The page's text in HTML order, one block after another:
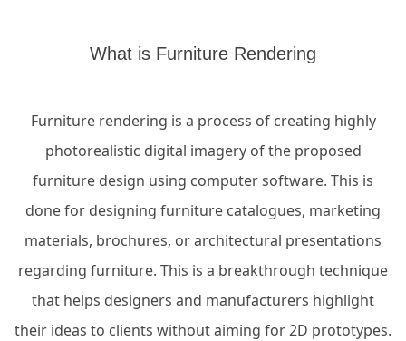
What is Furniture Rendering
Furniture rendering is a process of creating highly
photorealistic digital imagery of the proposed
furniture design using computer software. This is
done for designing furniture catalogues, marketing
materials, brochures, or architectural presentations
regarding furniture. This is a breakthrough technique
that helps designers and manufacturers highlight
their ideas to clients without aiming for 2D prototypes.